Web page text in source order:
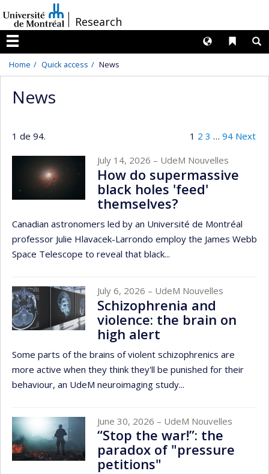
au
contenu
/Research
Menu
Liens
Langues
Home Quick access News
News
1 de 94. 1 2 3 … 94 Next
July 14, 2026 – UdeM Nouvelles
How do supermassive
black holes 'feed'
themselves?
Canadian astronomers led by an Université de Montréal
professor Julie Hlavacek-Larrondo employ the James Webb
Space Telescope to reveal that black...
July 6, 2026 – UdeM Nouvelles
Schizophrenia and
violence: the brain on
high alert
Some parts of the brains of violent schizophrenics are
more active when they think they'll be punished for their
behaviour, an UdeM neuroimaging study...
June 30, 2026 – UdeM Nouvelles
“Stop the war!”: the
paradox of "pressure
petitions"